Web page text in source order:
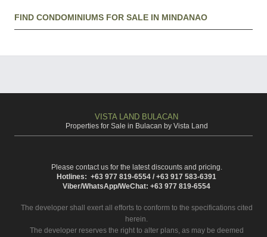
FIND CONDOMINIUMS FOR SALE IN MINDANAO
VISTA LAND BULACAN
Properties for Sale in Bulacan by Vista Land
Please contact us for the latest discounts and pricing.
Hotlines: +63 977 819-6554 / +63 917 583-6391
Viber/WhatsApp/WeChat: +63 977 819-6554
The developer shall exert all efforts to conform to the specifications cited
herein.
The developer reserves the right to alter plans, as may be deemed